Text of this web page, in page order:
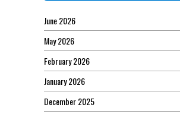
June 2026
May 2026
February 2026
January 2026
December 2025